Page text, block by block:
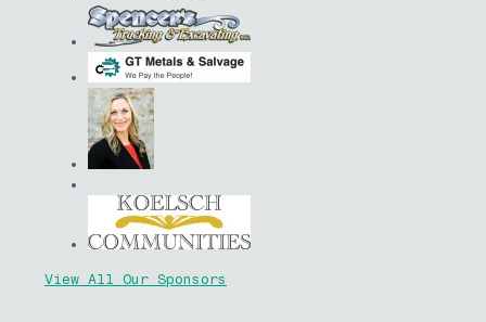
View All Our Sponsors